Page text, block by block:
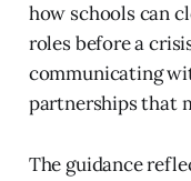
how schools can
roles before a
communicating
partnerships that
The guidance